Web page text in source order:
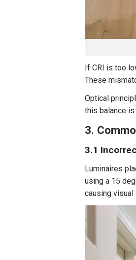
If CRI is too
These
Optical
this balance
3.
3.1
Luminaires
using a 15
causing visual